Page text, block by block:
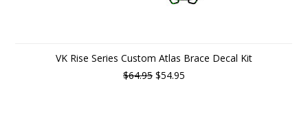
VK Rise Series Custom Atlas Brace Decal Kit
$64.95 $54.95